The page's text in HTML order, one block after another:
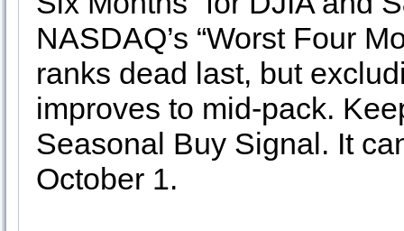
NASDAQ’s “Worst Four
ranks dead last, but
improves to mid-pack.
Seasonal Buy Signal. It
October 1.